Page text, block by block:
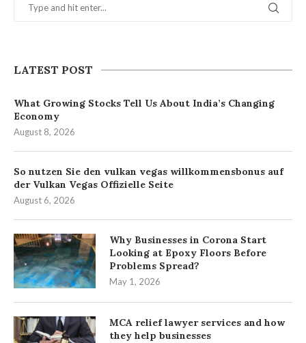
LATEST POST
What Growing Stocks Tell Us About India’s Changing
Economy
August 8, 2026
So nutzen Sie den vulkan vegas willkommensbonus auf
der Vulkan Vegas Offizielle Seite
August 6, 2026
Why Businesses in Corona Start
Looking at Epoxy Floors Before
Problems Spread?
May 1, 2026
MCA relief lawyer services and how
they help businesses